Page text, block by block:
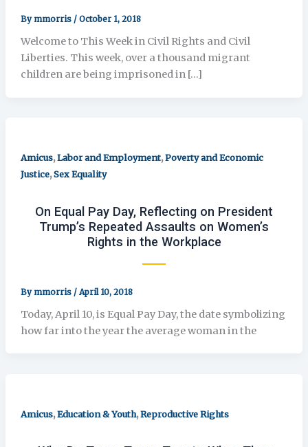
By mmorris / October 1, 2018
Welcome to This Week in Civil Rights and Civil
Liberties. This week, over a thousand migrant
children are being imprisoned in […]
Amicus,Labor and Employment,Poverty and Economic
Justice,Sex Equality
On Equal Pay Day, Reflecting on President
Trump’s Repeated Assaults on Women’s
Rights in the Workplace
By mmorris / April 10, 2018
Today, April 10, is Equal Pay Day, the date symbolizing
how far into the year the average woman in the
Amicus,Education & Youth,Reproductive Rights